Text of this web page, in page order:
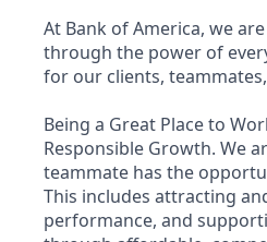
At Bank of America, we
through the power of
for our clients,
Being a Great Place to
Responsible Growth. We
teammate has the
This includes attracting
performance, and